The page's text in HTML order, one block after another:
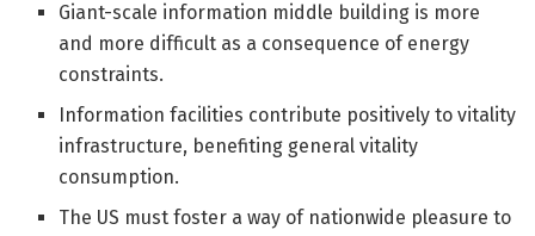
Giant-scale information middle building is more
and more difficult as a consequence of energy
constraints.
Information facilities contribute positively to vitality
infrastructure, benefiting general vitality
consumption.
The US must foster a way of nationwide pleasure to